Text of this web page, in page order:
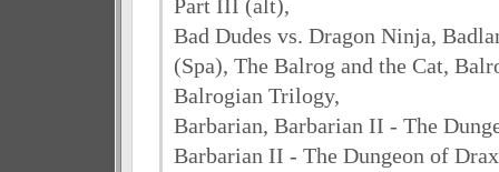
Part III (alt),
Bad Dudes vs. Dragon Ninja,
(Spa), The Balrog and the Cat,
Balrogian Trilogy,
Barbarian, Barbarian II - The
Barbarian II - The Dungeon of